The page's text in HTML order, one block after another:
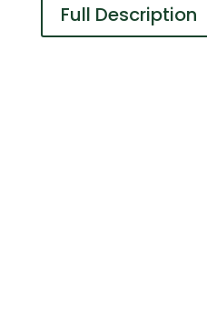
Full Description